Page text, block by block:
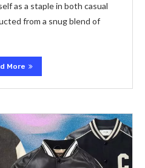
as a staple in both casual
from a snug blend of
More